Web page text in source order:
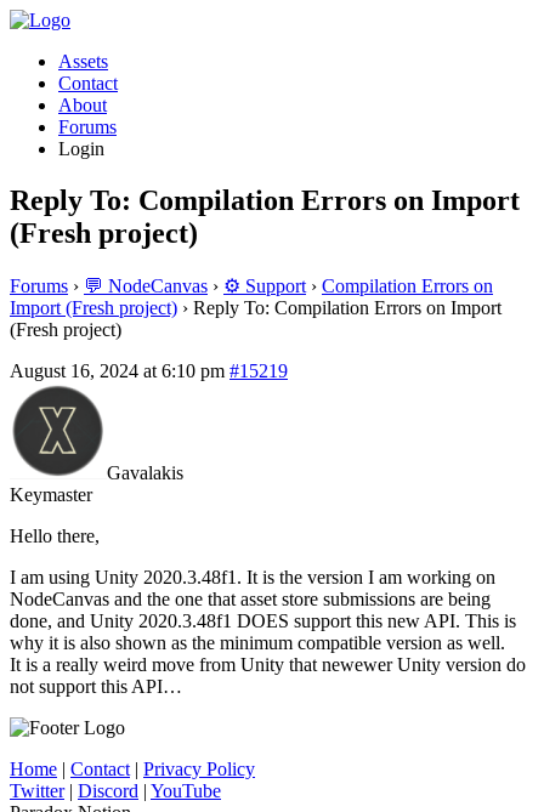
Assets
Contact
About
Forums
Login
Reply To: Compilation Errors on Import
(Fresh project)
Forums › 💬 NodeCanvas › ⚙️ Support › Compilation Errors on
Import (Fresh project) › Reply To: Compilation Errors on Import
(Fresh project)
August 16, 2024 at 6:10 pm #15219
Gavalakis
Keymaster
Hello there,
I am using Unity 2020.3.48f1. It is the version I am working on
NodeCanvas and the one that asset store submissions are being
done, and Unity 2020.3.48f1 DOES support this new API. This is
why it is also shown as the minimum compatible version as well.
It is a really weird move from Unity that newewer Unity version do
not support this API…
Home | Contact | Privacy Policy
Twitter| Discord | YouTube